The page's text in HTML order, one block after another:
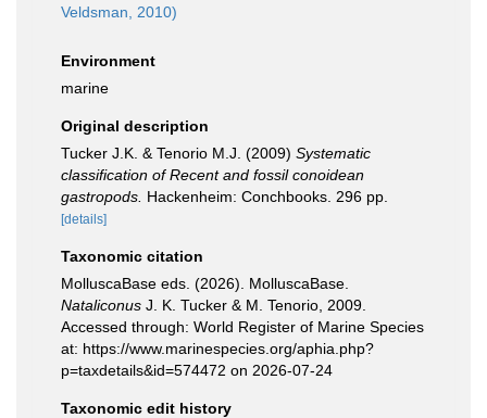
Veldsman, 2010)
Environment
marine
Original description
Tucker J.K. & Tenorio M.J. (2009) Systematic
classification of Recent and fossil conoidean
gastropods. Hackenheim: Conchbooks. 296 pp.
[details]
Taxonomic citation
MolluscaBase eds. (2026). MolluscaBase.
Nataliconus J. K. Tucker & M. Tenorio, 2009.
Accessed through: World Register of Marine Species
at: https://www.marinespecies.org/aphia.php?
p=taxdetails&id=574472 on 2026-07-24
Taxonomic edit history